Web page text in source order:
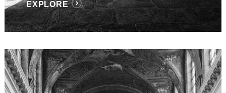
EXPLORE